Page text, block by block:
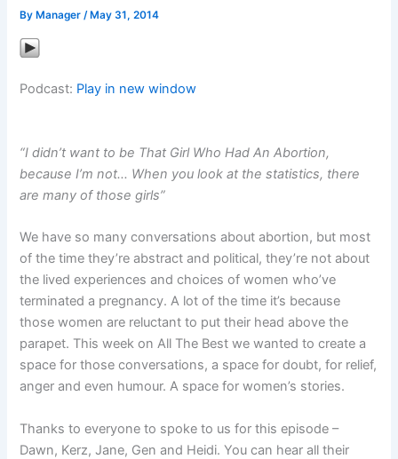
By Manager/ May 31, 2014
Podcast: Play in new window
“I didn’t want to be That Girl Who Had An Abortion,
because I’m not… When you look at the statistics, there
are many of those girls”
We have so many conversations about abortion, but most
of the time they’re abstract and political, they’re not about
the lived experiences and choices of women who’ve
terminated a pregnancy. A lot of the time it’s because
those women are reluctant to put their head above the
parapet. This week on All The Best we wanted to create a
space for those conversations, a space for doubt, for relief,
anger and even humour. A space for women’s stories.
Thanks to everyone to spoke to us for this episode –
Dawn, Kerz, Jane, Gen and Heidi. You can hear all their